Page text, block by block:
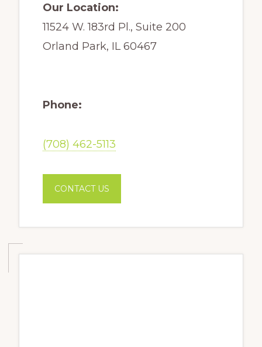
Our Location:
11524 W. 183rd Pl., Suite 200
Orland Park, IL 60467
Phone:
(708) 462-5113
CONTACT US